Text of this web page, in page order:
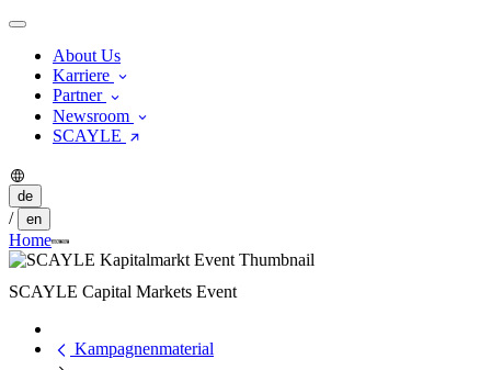
About Us
Karriere
Partner
Newsroom
SCAYLE
de
/ en
Home
SCAYLE Capital Markets Event
Kampagnenmaterial